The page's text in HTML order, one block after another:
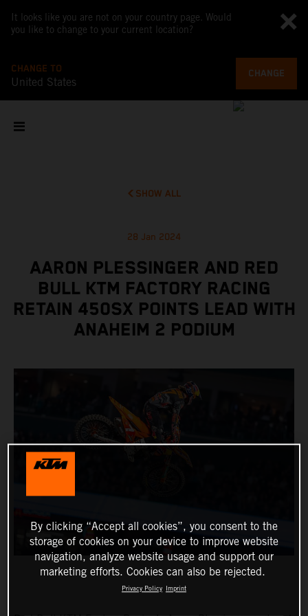
It looks like you are not on your country page. Would
you like to change to your current location?
CHANGE TO
United States
CHANGE
SHOW ALL
28 Jan 2024
AARON PLESSINGER AND RED
BULL KTM FACTORY RACING
RETAIN 450SX POINTS LEAD WITH
ANAHEIM 2 PODIUM
By clicking “Accept all cookies”, you consent to the
storage of cookies on your device to improve website
navigation, analyze website usage and support our
marketing efforts. Cookies can also be rejected.
Privacy Policy Imprint